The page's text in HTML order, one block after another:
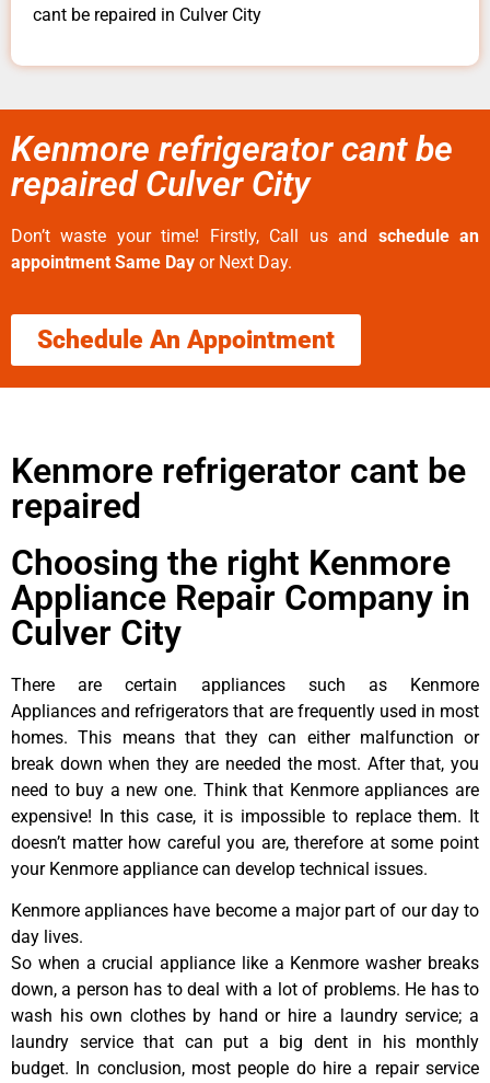
cant be repaired in Culver City
Kenmore refrigerator cant be
repaired Culver City
Don’t waste your time! Firstly, Call us and schedule an
appointment Same Day or Next Day.
Schedule An Appointment
Kenmore refrigerator cant be
repaired
Choosing the right Kenmore
Appliance Repair Company in
Culver City
There are certain appliances such as Kenmore
Appliances and refrigerators that are frequently used in most
homes. This means that they can either malfunction or
break down when they are needed the most. After that, you
need to buy a new one. Think that Kenmore appliances are
expensive! In this case, it is impossible to replace them. It
doesn’t matter how careful you are, therefore at some point
your Kenmore appliance can develop technical issues.
Kenmore appliances have become a major part of our day to
day lives.
So when a crucial appliance like a Kenmore washer breaks
down, a person has to deal with a lot of problems. He has to
wash his own clothes by hand or hire a laundry service; a
laundry service that can put a big dent in his monthly
budget. In conclusion, most people do hire a repair service